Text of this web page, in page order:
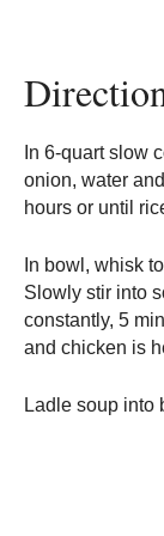
In 6-quart slow
onion, water
hours or until
In bowl, whisk
Slowly stir into
constantly, 5
and chicken is
Ladle soup into